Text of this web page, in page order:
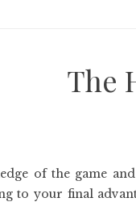
The
of the game
to your final